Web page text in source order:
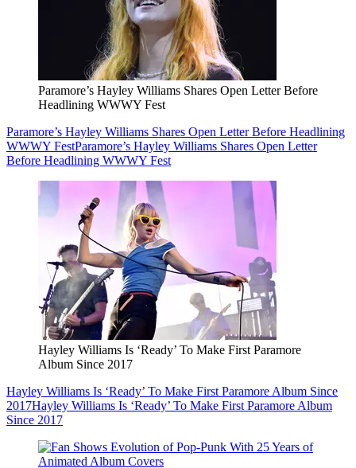
Paramore’s Hayley Williams Shares Open Letter Before
Headlining WWWY Fest
Paramore’s Hayley Williams Shares Open Letter Before Headlining
WWWY FestParamore’s Hayley Williams Shares Open Letter
Before Headlining WWWY Fest
Hayley Williams Is ‘Ready’ To Make First Paramore
Album Since 2017
Hayley Williams Is ‘Ready’ To Make First Paramore Album Since
2017Hayley Williams Is ‘Ready’ To Make First Paramore Album
Since 2017